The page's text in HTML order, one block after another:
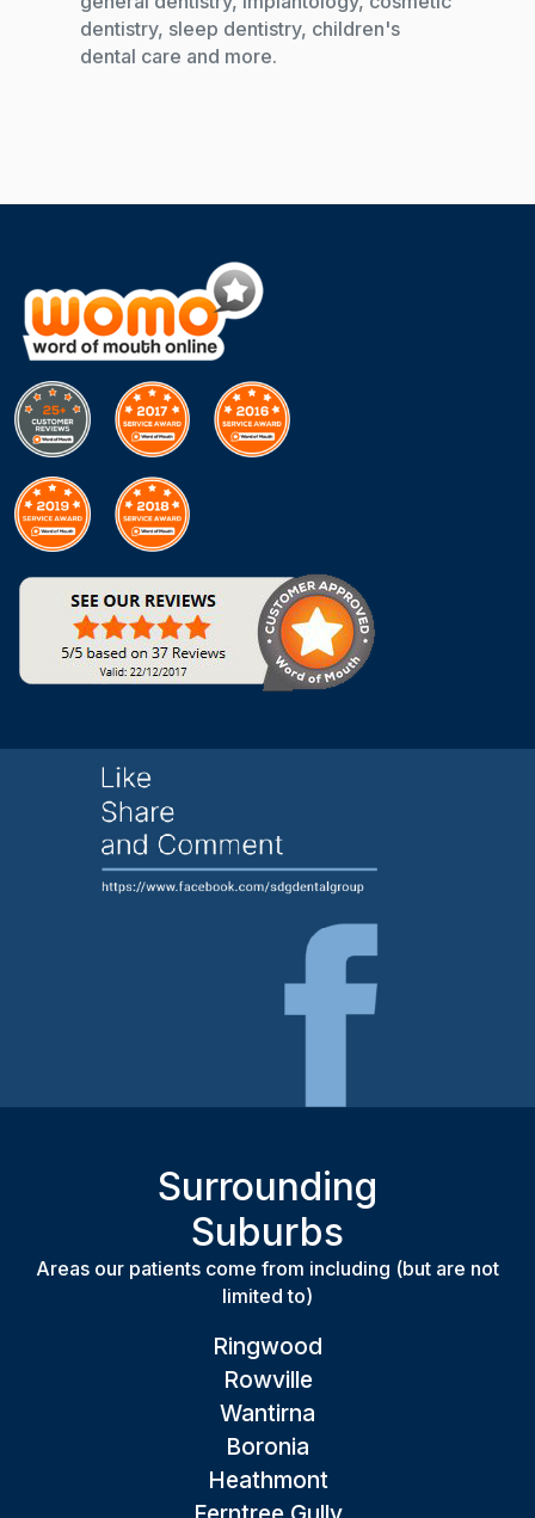
dentistry, sleep dentistry, children's
dental care and more.
Surrounding
Suburbs
Areas our patients come from including (but are not
limited to)
Ringwood
Rowville
Wantirna
Boronia
Heathmont